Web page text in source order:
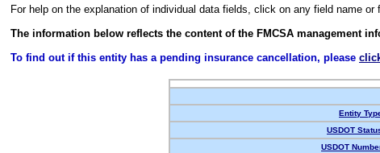
For help on the explanation of individual data fields, click on any field name or
The information below reflects the content of the FMCSA management
To find out if this entity has a pending insurance cancellation, please
Entity
USDOT
USDOT